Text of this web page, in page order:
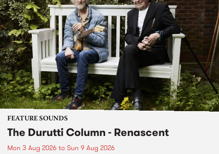
FEATURE SOUNDS
The Durutti Column - Renascent
Mon 3 Aug 2026 to Sun 9 Aug 2026